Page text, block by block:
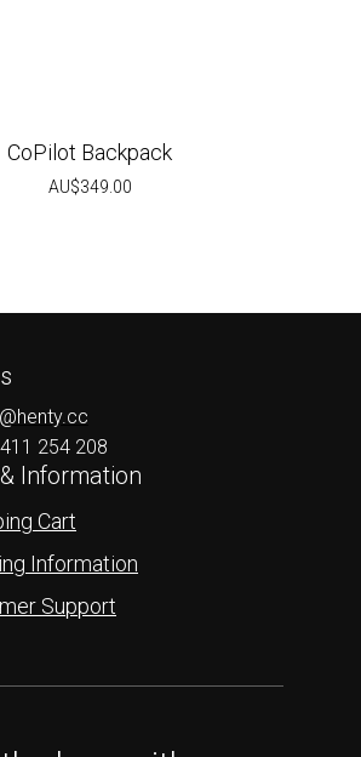
CoPilot Backpack
AU$349.00
254 208
Information
Cart
Information
Support